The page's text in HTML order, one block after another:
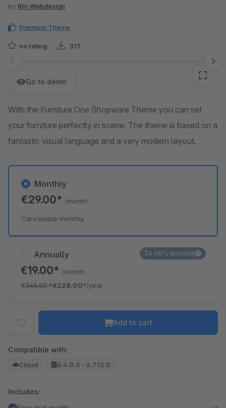
by RH-Webdesign
Premium Theme
no rating 317
Skip image gallery
Go to demo
With the Furniture One Shopware Theme you can set
your furniture perfectly in scene. The theme is based on a
fantastic visual language and a very modern layout.
Annually
€19.00* /month
€348.00*€228.00*/year
34.48% discount
Monthly
€29.00* /month
Cancelable monthly
Add to cart
Compatible with:
Cloud 6.4.0.0 - 6.7.13.0
Includes: